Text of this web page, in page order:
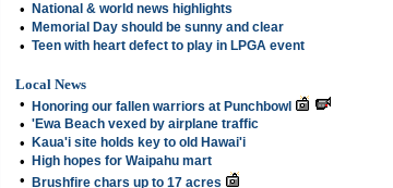
• National & world news highlights
• Memorial Day should be sunny and clear
• Teen with heart defect to play in LPGA event
Local News
•
Honoring our fallen warriors at Punchbowl
• 'Ewa Beach vexed by airplane traffic
• Kaua'i site holds key to old Hawai'i
• High hopes for Waipahu mart
• Brushfire chars up to 17 acres